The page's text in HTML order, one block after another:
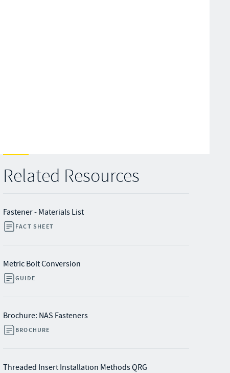
Related Resources
Fastener - Materials List
FACT SHEET
Metric Bolt Conversion
GUIDE
Brochure: NAS Fasteners
BROCHURE
Threaded Insert Installation Methods QRG